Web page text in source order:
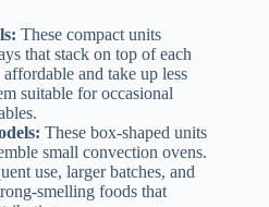
These compact units
that stack on top of each
and take up less
suitable for occasional
These box-shaped units
small convection ovens.
use, larger batches, and
smelling foods that